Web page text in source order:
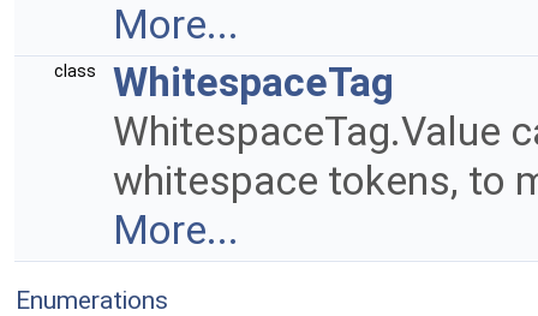
More...
class
WhitespaceTag
WhitespaceTag.Value
whitespace tokens, to
More...
Enumerations